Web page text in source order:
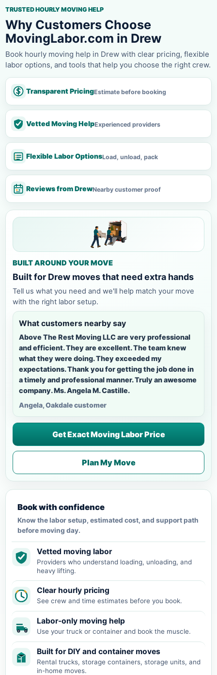
TRUSTED HOURLY MOVING HELP
Why Customers Choose
MovingLabor.com in Drew
Book hourly moving help in Drew with clear pricing, flexible
labor options, and tools that help you choose the right crew.
Transparent PricingEstimate before booking
Vetted Moving HelpExperienced providers
Flexible Labor OptionsLoad, unload, pack
Reviews from DrewNearby customer proof
BUILT AROUND YOUR MOVE
Built for Drew moves that need extra hands
Tell us what you need and we'll help match your move
with the right labor setup.
What customers nearby say
Above The Rest Moving LLC are very professional
and efficient. They are excellent. The team knew
what they were doing. They exceeded my
expectations. Thank you for getting the job done in
a timely and professional manner. Truly an awesome
company. Ms. Angela M. Castille.
Angela, Oakdale customer
Get Exact Moving Labor Price
Plan My Move
Book with confidence
Know the labor setup, estimated cost, and support path
before moving day.
Vetted moving labor
Providers who understand loading, unloading, and
heavy lifting.
Clear hourly pricing
See crew and time estimates before you book.
Labor-only moving help
Use your truck or container and book the muscle.
Built for DIY and container moves
Rental trucks, storage containers, storage units, and
in-home moves.